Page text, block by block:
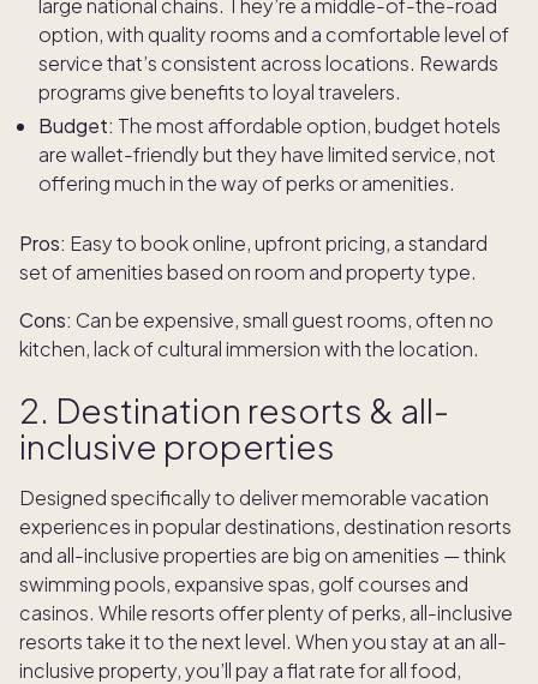
option, with quality rooms and a comfortable level of
service that’s consistent across locations. Rewards
programs give benefits to loyal travelers.
Budget: The most affordable option, budget hotels
are wallet-friendly but they have limited service, not
offering much in the way of perks or amenities.
Pros: Easy to book online, upfront pricing, a standard
set of amenities based on room and property type.
Cons: Can be expensive, small guest rooms, often no
kitchen, lack of cultural immersion with the location.
2. Destination resorts & all-
inclusive properties
Designed specifically to deliver memorable vacation
experiences in popular destinations, destination resorts
and all-inclusive properties are big on amenities — think
swimming pools, expansive spas, golf courses and
casinos. While resorts offer plenty of perks, all-inclusive
resorts take it to the next level. When you stay at an all-
inclusive property, you’ll pay a flat rate for all food,